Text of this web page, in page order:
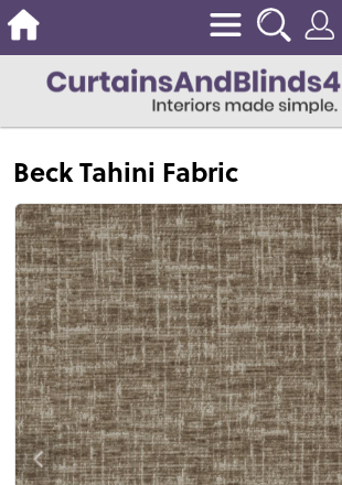
Beck Tahini Fabric